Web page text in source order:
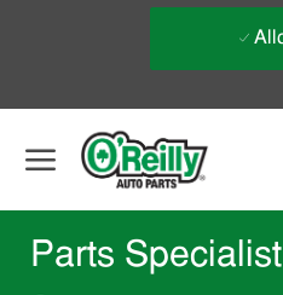
Parts Specialist